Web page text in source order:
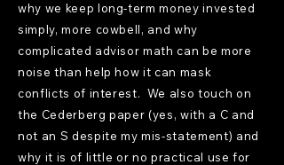
why we keep long-term money invested
simply, more cowbell, and why
complicated advisor math can be more
noise than help how it can mask
conflicts of interest. We also touch on
the Cederberg paper (yes, with a C and
not an S despite my mis-statement) and
why it is of little or no practical use for